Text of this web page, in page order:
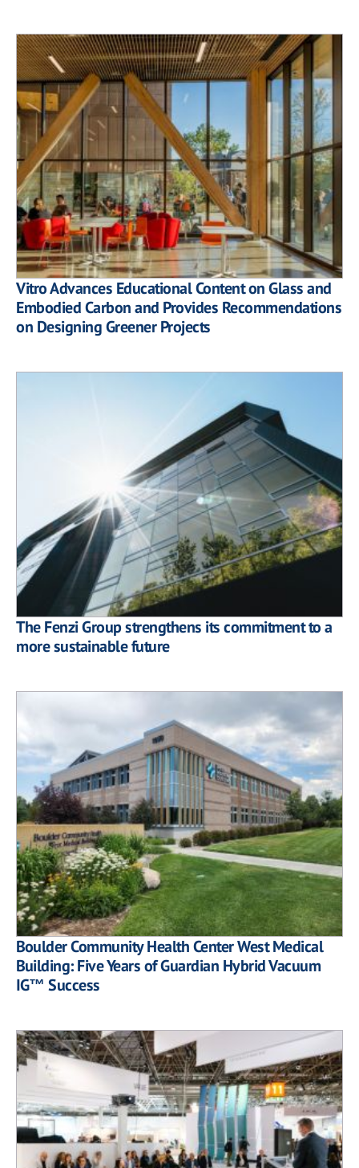
Vitro Advances Educational Content on Glass and
Embodied Carbon and Provides Recommendations
on Designing Greener Projects
The Fenzi Group strengthens its commitment to a
more sustainable future
Boulder Community Health Center West Medical
Building: Five Years of Guardian Hybrid Vacuum
IG™ Success